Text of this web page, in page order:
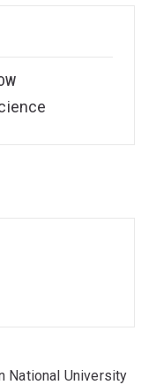
National University